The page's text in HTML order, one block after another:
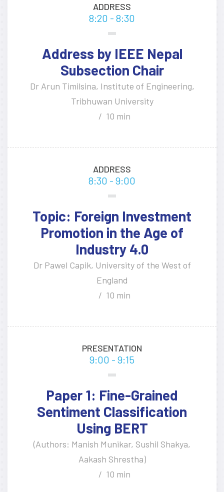
ADDRESS
8:20 - 8:30
Address by IEEE Nepal
Subsection Chair
Dr Arun Timilsina, Institute of Engineering,
Tribhuwan University
10 min
ADDRESS
8:30 - 9:00
Topic: Foreign Investment
Promotion in the Age of
Industry 4.0
Dr Pawel Capik, University of the West of
England
10 min
PRESENTATION
9:00 - 9:15
Paper 1: Fine-Grained
Sentiment Classification
Using BERT
(Authors: Manish Munikar, Sushil Shakya,
Aakash Shrestha)
10 min